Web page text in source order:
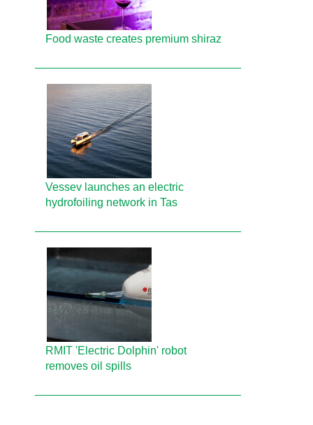
Food waste creates premium shiraz
Vessev launches an electric
hydrofoiling network in Tas
RMIT 'Electric Dolphin' robot
removes oil spills